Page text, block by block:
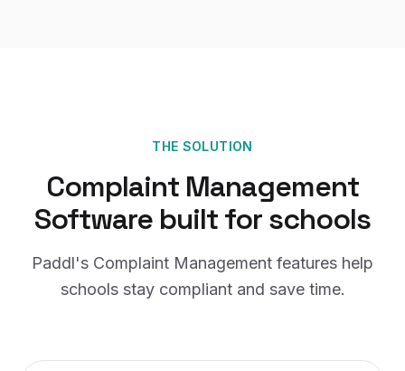
THE SOLUTION
Complaint Management
Software built for schools
Paddl's Complaint Management features help
schoolsstay compliant and save time.